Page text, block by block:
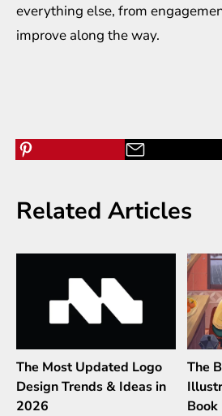
everything else, from
improve along the way.
Related Articles
The Most Updated Logo
Design Trends & Ideas in
2026
The
Book